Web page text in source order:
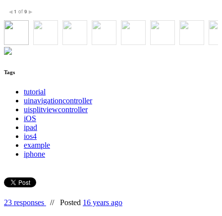
◀ 1 of 9 ▶
Tags
tutorial
uinavigationcontroller
uisplitviewcontroller
iOS
ipad
ios4
example
iphone
23 responses // Posted 16 years ago